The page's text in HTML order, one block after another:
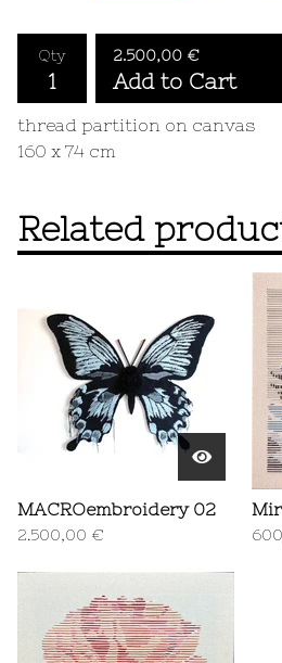
Qty 2.500,00 €
Add to Cart
thread partition on canvas
160 x 74 cm
Related
MACROembroidery 02
2.500,00 €